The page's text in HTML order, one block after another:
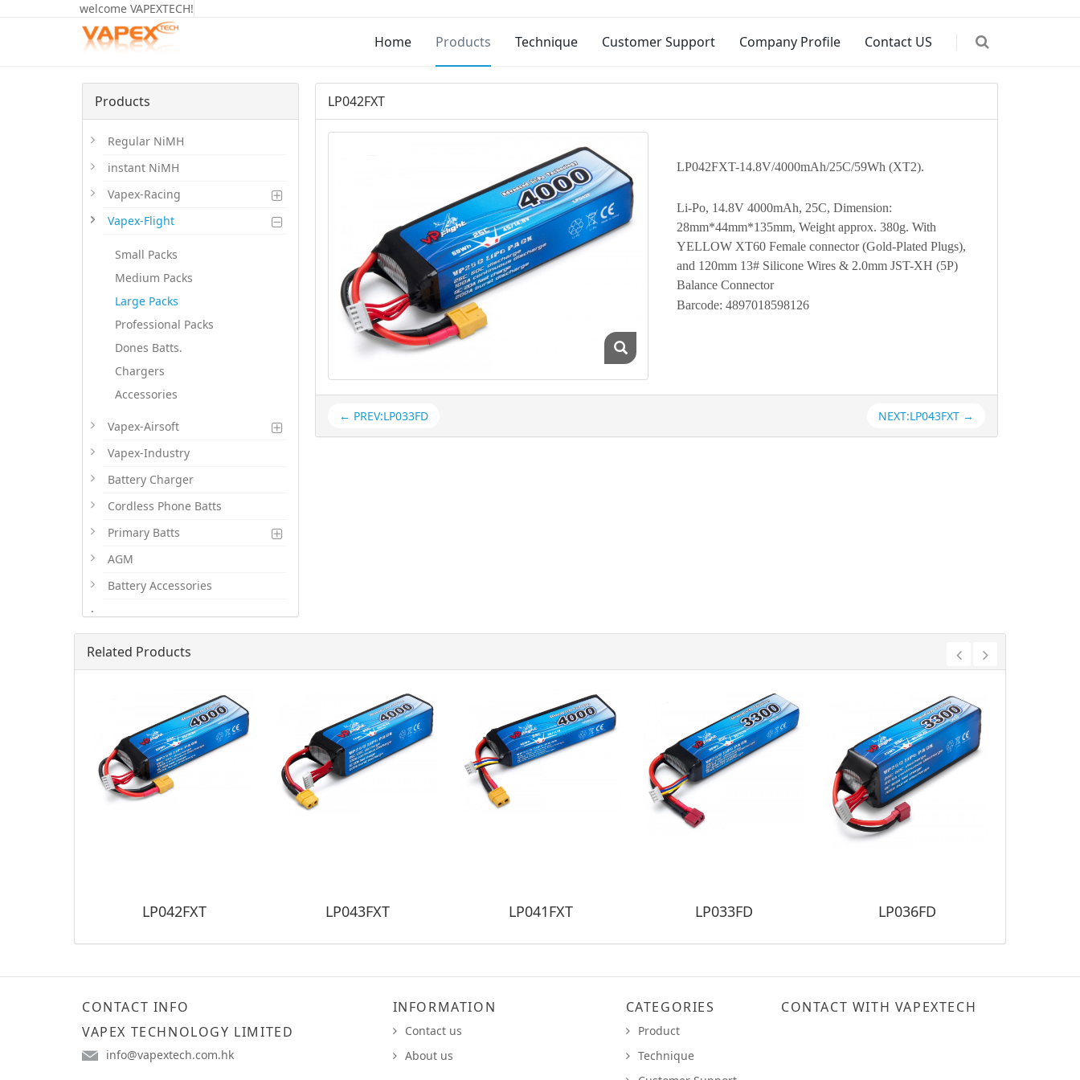
welcome VAPEXTECH!
Home Products Technique Customer Support Company Profile Contact US
Products
Regular NiMH
instant NiMH
Vapex-Racing
Vapex-Flight
Small Packs
Medium Packs
Large Packs
Professional Packs
Dones Batts.
Chargers
Accessories
Vapex-Airsoft
Vapex-Industry
Battery Charger
Cordless Phone Batts
Primary Batts
AGM
Battery Accessories
.
LP042FXT
LP042FXT-14.8V/4000mAh/25C/59Wh (XT2).
Li-Po, 14.8V 4000mAh, 25C, Dimension:
28mm*44mm*135mm, Weight approx. 380g. With
YELLOW XT60 Female connector (Gold-Plated Plugs),
and 120mm 13# Silicone Wires & 2.0mm JST-XH (5P)
Balance Connector
Barcode: 4897018598126
← PREV:LP033FD NEXT:LP043FXT →
Related Products
LP042FXT LP043FXT LP041FXT LP033FD LP036FD
CONTACT INFO
VAPEX TECHNOLOGY LIMITED
info@vapextech.com.hk
INFORMATION
Contact us
About us
CATEGORIES
Product
Technique
CONTACT WITH VAPEXTECH